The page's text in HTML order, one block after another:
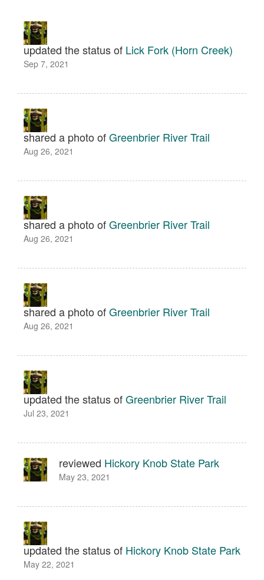
updated the status of Lick Fork (Horn Creek)
Sep 7, 2021
shared a photo ofGreenbrier River Trail
Aug 26, 2021
shared a photo ofGreenbrier River Trail
Aug 26, 2021
shared a photo ofGreenbrier River Trail
Aug 26, 2021
updated the status ofGreenbrier River Trail
Jul 23, 2021
reviewed Hickory Knob State Park
May 23, 2021
updated the status of Hickory Knob State Park
May 22, 2021